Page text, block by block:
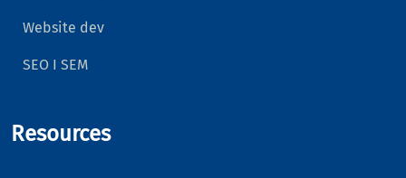
Website dev
SEO I SEM
Resources